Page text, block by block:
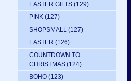
EASTER GIFTS (129)
PINK (127)
SHOPSMALL (127)
EASTER (126)
COUNTDOWN TO
CHRISTMAS (124)
BOHO (123)